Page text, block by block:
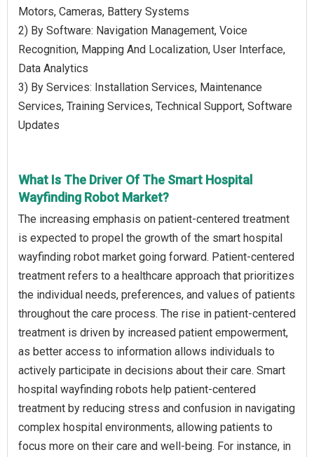
Motors, Cameras, Battery Systems
2) By Software: Navigation Management, Voice
Recognition, Mapping And Localization, User Interface,
Data Analytics
3) By Services: Installation Services, Maintenance
Services, Training Services, Technical Support, Software
Updates
What Is The Driver Of The Smart Hospital
Wayfinding Robot Market?
The increasing emphasis on patient-centered treatment
is expected to propel the growth of the smart hospital
wayfinding robot market going forward. Patient-centered
treatment refers to a healthcare approach that prioritizes
the individual needs, preferences, and values of patients
throughout the care process. The rise in patient-centered
treatment is driven by increased patient empowerment,
as better access to information allows individuals to
actively participate in decisions about their care. Smart
hospital wayfinding robots help patient-centered
treatment by reducing stress and confusion in navigating
complex hospital environments, allowing patients to
focus more on their care and well-being. For instance, in